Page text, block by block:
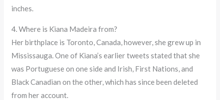
inches.
4. Where is Kiana Madeira from?
Her birthplace is Toronto, Canada, however, she grew up in
Mississauga. One of Kiana’s earlier tweets stated that she
was Portuguese on one side and Irish, First Nations, and
Black Canadian on the other, which has since been deleted
from her account.